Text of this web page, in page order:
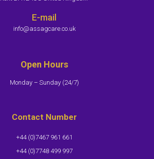
E-mail
info@assagcare.co.uk
Open Hours
Monday – Sunday (24/7)​
Contact Number
+44 (0)7467 961 661
+44 (0)7748 499 997